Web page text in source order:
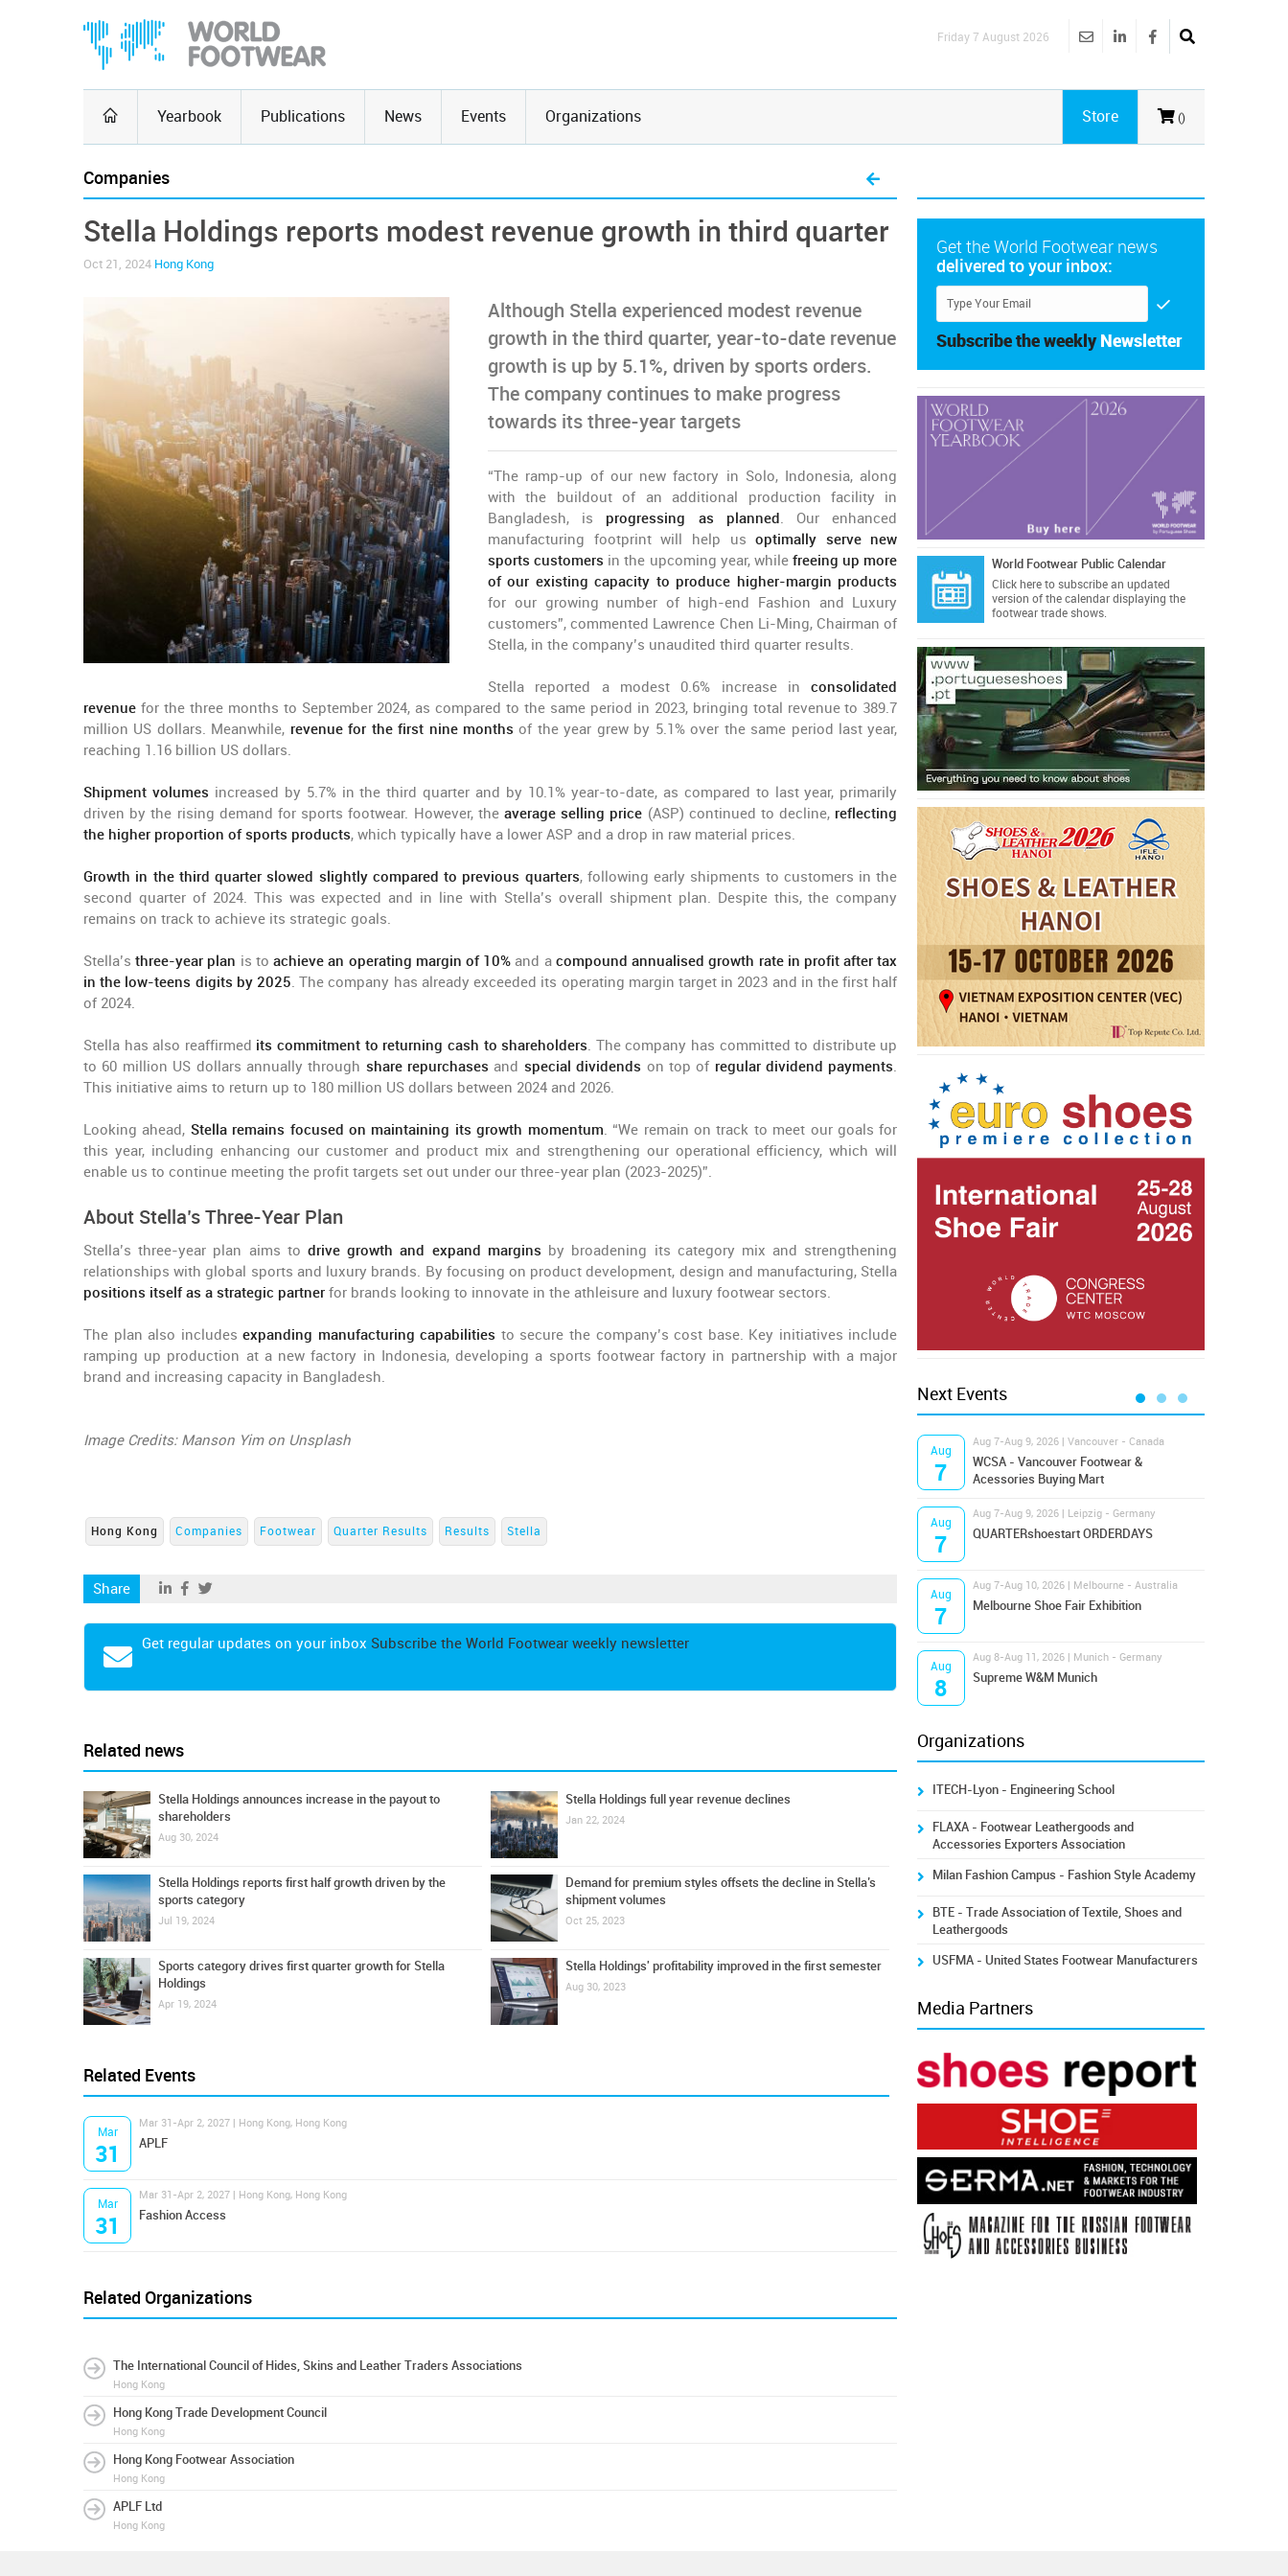
Friday 7 August 2026
Yearbook Publications News Events Organizations ()
Store
Companies
Stella Holdings reports modest revenue growth in third quarter
Oct 21, 2024 Hong Kong
Although Stella experienced modest revenue
growth in the third quarter, year-to-date revenue
growth is up by 5.1%, driven by sports orders.
The company continues to make progress
towards its three-year targets
“The ramp-up of our new factory in Solo, Indonesia, along
with the buildout of an additional production facility in
Bangladesh, is progressing as planned. Our enhanced
manufacturing footprint will help usoptimally serve new
sports customers in the upcoming year, whilefreeing up more
of our existing capacity to produce higher-margin products
for our growing number of high-end Fashion and Luxury
customers”, commented Lawrence Chen Li-Ming, Chairman of
Stella, in the company’s unaudited third quarter results.
Stella reported a modest 0.6% increase inconsolidated
revenue for the three months to September 2024, as compared to the same period in 2023, bringing total revenue to 389.7
million US dollars. Meanwhile, revenue for the first nine months of the year grew by 5.1% over the same period last year,
reaching 1.16 billion US dollars.
Shipment volumes increased by 5.7% in the third quarter and by 10.1% year-to-date, as compared to last year, primarily
driven by the rising demand for sports footwear. However, theaverage selling price (ASP) continued to decline, reflecting
the higher proportion of sports products, which typically have a lower ASP and a drop in raw material prices.
Growth in the third quarter slowed slightly compared to previous quarters, following early shipments to customers in the
second quarter of 2024. This was expected and in line with Stella’s overall shipment plan. Despite this, the company
remains on track to achieve its strategic goals.
Stella’sthree-year plan is toachieve an operating margin of 10% and a compound annualised growth rate in profit after tax
in the low-teens digits by 2025. The company has already exceeded its operating margin target in 2023 and in the first half
of 2024.
Stella has also reaffirmed its commitment to returning cash to shareholders. The company has committed to distribute up
to 60 million US dollars annually through share repurchases and special dividends on top of regular dividend payments.
This initiative aims to return up to 180 million US dollars between 2024 and 2026.
Looking ahead, Stella remains focused on maintaining its growth momentum. “We remain on track to meet our goals for
this year, including enhancing our customer and product mix and strengthening our operational efficiency, which will
enable us to continue meeting the profit targets set out under our three-year plan (2023-2025)”.
About Stella’s Three-Year Plan
Stella’s three-year plan aims todrive growth and expand margins by broadening its category mix and strengthening
relationships with global sports and luxury brands. By focusing on product development, design and manufacturing, Stella
positions itself as a strategic partner for brands looking to innovate in the athleisure and luxury footwear sectors.
The plan also includesexpanding manufacturing capabilities to secure the company’s cost base. Key initiatives include
ramping up production at a new factory in Indonesia, developing a sports footwear factory in partnership with a major
brand and increasing capacity in Bangladesh.
Image Credits: Manson Yim on Unsplash
Hong Kong Companies Footwear Quarter Results Results Stella
Share
Get regular updates on your inbox Subscribe the World Footwear weekly newsletter
Related news
Stella Holdings announces increase in the payout to
shareholders
Aug 30, 2024
Stella Holdings reports first half growth driven by the
sports category
Jul 19, 2024
Sports category drives first quarter growth for Stella
Holdings
Apr 19, 2024
Stella Holdings full year revenue declines
Jan 22, 2024
Demand for premium styles offsets the decline in Stella’s
shipment volumes
Oct 25, 2023
Stella Holdings' profitability improved in the first semester
Aug 30, 2023
Related Events
Mar
31
Mar 31-Apr 2, 2027 | Hong Kong, Hong Kong
APLF
Mar
31
Mar 31-Apr 2, 2027 | Hong Kong, Hong Kong
Fashion Access
Related Organizations
The International Council of Hides, Skins and Leather Traders Associations
Hong Kong
Hong Kong Trade Development Council
Hong Kong
Hong Kong Footwear Association
Hong Kong
APLF Ltd
Hong Kong
Get the World Footwear news
delivered to your inbox:
Subscribe the weekly Newsletter
World Footwear Public Calendar
Click hereto subscribe an updated
version of the calendar displaying the
footwear trade shows.
Next Events
Aug
7
Aug 7-Aug 9, 2026 | Vancouver - Canada
WCSA - Vancouver Footwear &
Acessories Buying Mart
Aug
7
Aug 7-Aug 9, 2026 | Leipzig - Germany
QUARTERshoestart ORDERDAYS
Aug
7
Aug 7-Aug 10, 2026 | Melbourne - Australia
Melbourne Shoe Fair Exhibition
Aug
8
Aug 8-Aug 11, 2026 | Munich - Germany
Supreme W&M Munich
Organizations
ITECH-Lyon - Engineering School
FLAXA - Footwear Leathergoods and
Accessories Exporters Association
Milan Fashion Campus - Fashion Style Academy
BTE - Trade Association of Textile, Shoes and
Leathergoods
USFMA - United States Footwear Manufacturers
Media Partners